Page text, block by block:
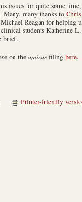
for quite some
many thanks to
Reagan for helping
students Katherine
brief.
on the amicus filing here.
Printer-friendly